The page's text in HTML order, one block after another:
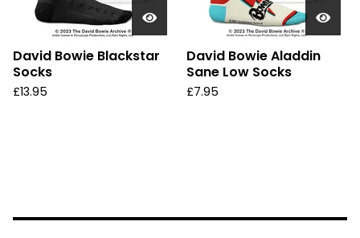
David Bowie Blackstar
Socks
£13.95
David Bowie Aladdin
Sane Low Socks
£7.95